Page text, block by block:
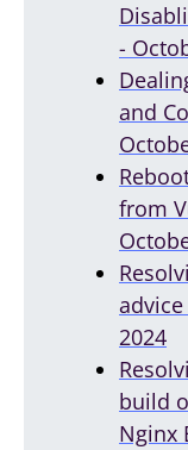
-
and
from
2024
build
Nginx